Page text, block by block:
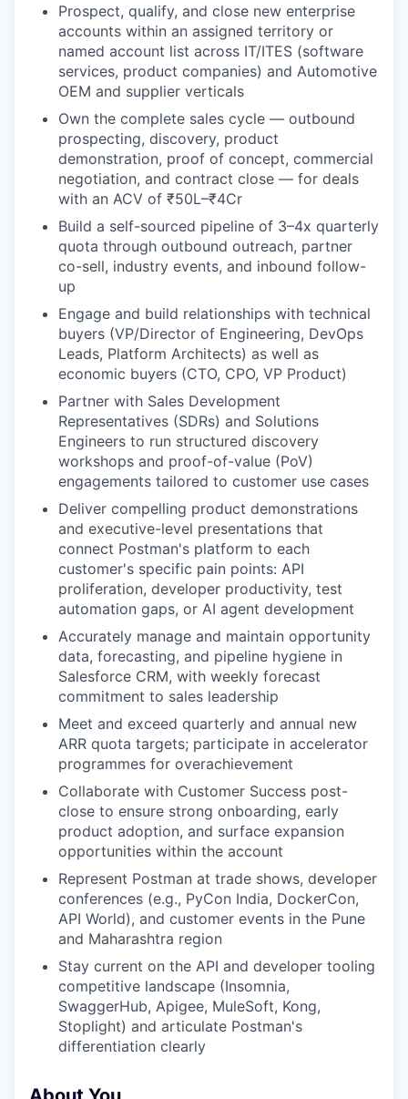
Prospect, qualify, and close new enterprise
accounts within an assigned territory or
named account list across IT/ITES (software
services, product companies) and Automotive
OEM and supplier verticals
Own the complete sales cycle — outbound
prospecting, discovery, product
demonstration, proof of concept, commercial
negotiation, and contract close — for deals
with an ACV of ₹50L–₹4Cr
Build a self-sourced pipeline of 3–4x quarterly
quota through outbound outreach, partner
co-sell, industry events, and inbound follow-
up
Engage and build relationships with technical
buyers (VP/Director of Engineering, DevOps
Leads, Platform Architects) as well as
economic buyers (CTO, CPO, VP Product)
Partner with Sales Development
Representatives (SDRs) and Solutions
Engineers to run structured discovery
workshops and proof-of-value (PoV)
engagements tailored to customer use cases
Deliver compelling product demonstrations
and executive-level presentations that
connect Postman's platform to each
customer's specific pain points: API
proliferation, developer productivity, test
automation gaps, or AI agent development
Accurately manage and maintain opportunity
data, forecasting, and pipeline hygiene in
Salesforce CRM, with weekly forecast
commitment to sales leadership
Meet and exceed quarterly and annual new
ARR quota targets; participate in accelerator
programmes for overachievement
Collaborate with Customer Success post-
close to ensure strong onboarding, early
product adoption, and surface expansion
opportunities within the account
Represent Postman at trade shows, developer
conferences (e.g., PyCon India, DockerCon,
API World), and customer events in the Pune
and Maharashtra region
Stay current on the API and developer tooling
competitive landscape (Insomnia,
SwaggerHub, Apigee, MuleSoft, Kong,
Stoplight) and articulate Postman's
differentiation clearly